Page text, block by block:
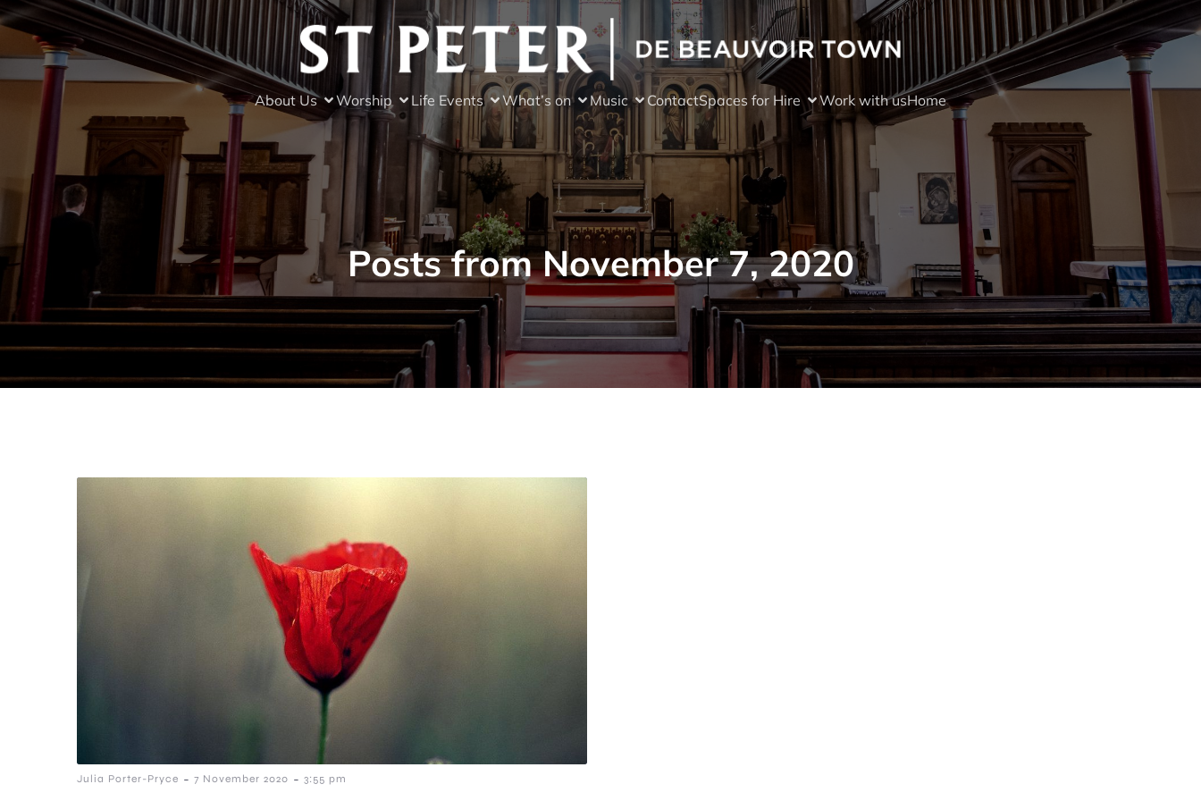
About Us Worship Life Events What’s on Music ContactSpaces for Hire Work with usHome
Posts from November 7, 2020
Julia Porter-Pryce - 7 November 2020 - 3:55 pm